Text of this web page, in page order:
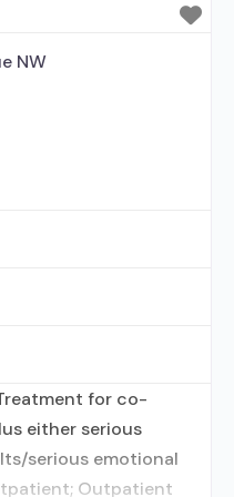
NW
for co-
either serious
serious emotional
Outpatient